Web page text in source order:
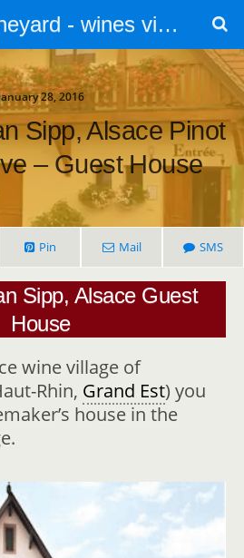
French Vineyard - wines vines and vineyards - accommodation
28, 2016
Sipp, Alsace Pinot
– Guest House
Pin Mail SMS
Sipp, Alsace Guest
House
wine village of
Rhin, Grand Est) you
house in the